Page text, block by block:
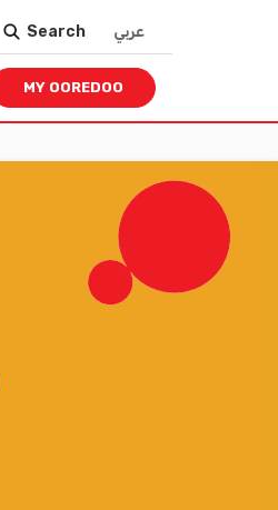
Search عربي
MY OOREDOO